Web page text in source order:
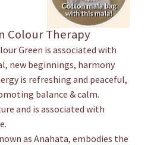
Colour Therapy
Green is associated with
new beginnings, harmony
is refreshing and peaceful,
balance & calm.
and is associated with
as Anahata, embodies the